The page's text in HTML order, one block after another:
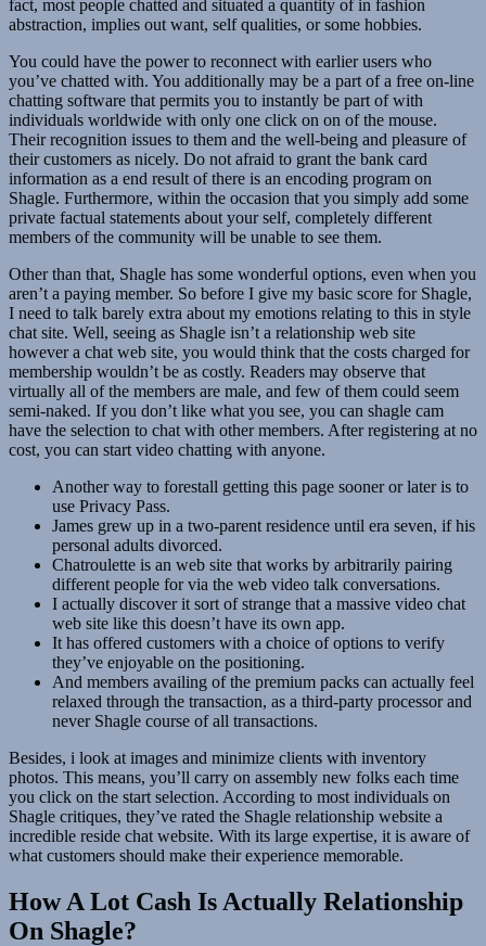
fact, most people chatted and situated a quantity of in fashion
abstraction, implies out want, self qualities, or some hobbies.
You could have the power to reconnect with earlier users who
you’ve chatted with. You additionally may be a part of a free on-line
chatting software that permits you to instantly be part of with
individuals worldwide with only one click on on of the mouse.
Their recognition issues to them and the well-being and pleasure of
their customers as nicely. Do not afraid to grant the bank card
information as a end result of there is an encoding program on
Shagle. Furthermore, within the occasion that you simply add some
private factual statements about your self, completely different
members of the community will be unable to see them.
Other than that, Shagle has some wonderful options, even when you
aren’t a paying member. So before I give my basic score for Shagle,
I need to talk barely extra about my emotions relating to this in style
chat site. Well, seeing as Shagle isn’t a relationship web site
however a chat web site, you would think that the costs charged for
membership wouldn’t be as costly. Readers may observe that
virtually all of the members are male, and few of them could seem
semi-naked. If you don’t like what you see, you can shagle cam
have the selection to chat with other members. After registering at no
cost, you can start video chatting with anyone.
Another way to forestall getting this page sooner or later is to
use Privacy Pass.
James grew up in a two-parent residence until era seven, if his
personal adults divorced.
Chatroulette is an web site that works by arbitrarily pairing
different people for via the web video talk conversations.
I actually discover it sort of strange that a massive video chat
web site like this doesn’t have its own app.
It has offered customers with a choice of options to verify
they’ve enjoyable on the positioning.
And members availing of the premium packs can actually feel
relaxed through the transaction, as a third-party processor and
never Shagle course of all transactions.
Besides, i look at images and minimize clients with inventory
photos. This means, you’ll carry on assembly new folks each time
you click on the start selection. According to most individuals on
Shagle critiques, they’ve rated the Shagle relationship website a
incredible reside chat website. With its large expertise, it is aware of
what customers should make their experience memorable.
How A Lot Cash Is Actually Relationship
On Shagle?